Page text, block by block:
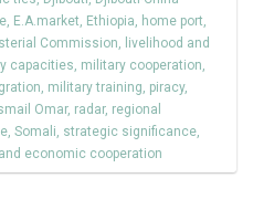
, E.A.market, Ethiopia, home port,
Commission, livelihood and
capacities, military cooperation,
, military training, piracy,
Omar, radar, regional
, Somali, strategic significance,
economic cooperation